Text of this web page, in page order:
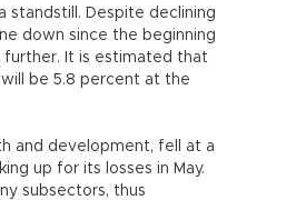
standstill. Despite declining
down since the beginning
It is estimated that
be 5.8 percent at the
and development, fell at a
up for its losses in May.
subsectors, thus